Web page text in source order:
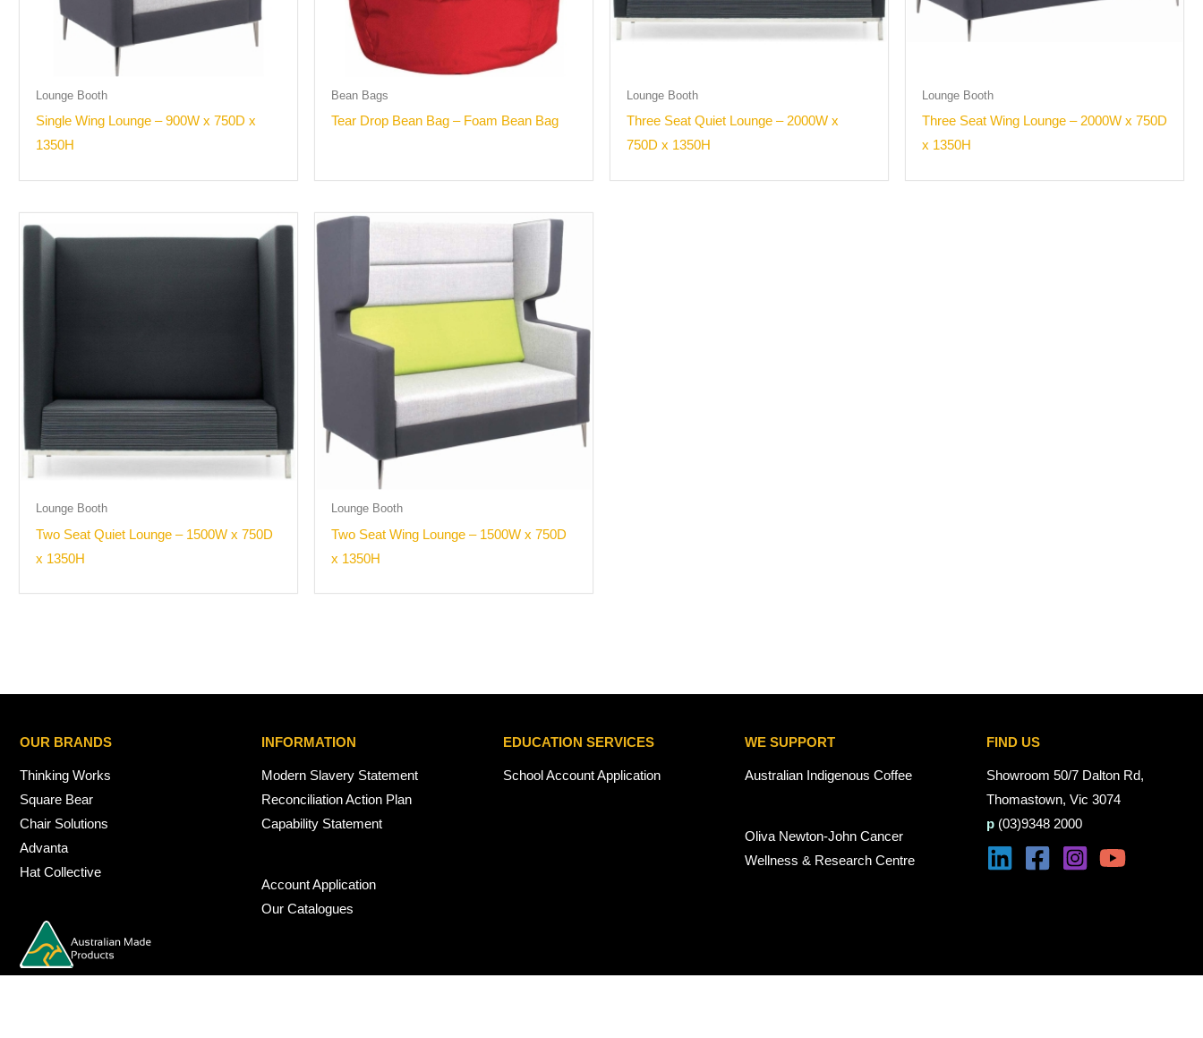
Lounge Booth
Single Wing Lounge – 900W x 750D x
1350H
Bean Bags
Tear Drop Bean Bag – Foam Bean Bag
Lounge Booth
Three Seat Quiet Lounge – 2000W x
750D x 1350H
Lounge Booth
Three Seat Wing Lounge – 2000W x 750D
x 1350H
Lounge Booth
Two Seat Quiet Lounge – 1500W x 750D
x 1350H
Lounge Booth
Two Seat Wing Lounge – 1500W x 750D
x 1350H
OUR BRANDS
Thinking Works
Square Bear
Chair Solutions
Advanta
Hat Collective
INFORMATION
Modern Slavery Statement
Reconciliation Action Plan
Capability Statement
Account Application
Our Catalogues
EDUCATION SERVICES
School Account Application
WE SUPPORT
Australian Indigenous Coffee
Oliva Newton-John Cancer
Wellness & Research Centre
FIND US
Showroom 50/7 Dalton Rd,
Thomastown, Vic 3074
p (03)9348 2000